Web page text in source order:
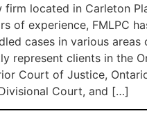
firm located in Carleton
of experience, FMLPC
cases in various areas
represent clients in the
Court of Justice,
Court, and […]